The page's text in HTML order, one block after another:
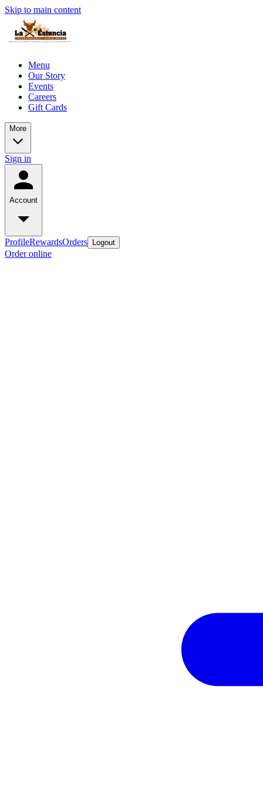
Skip to main content
Menu
Our Story
Events
Careers
Gift Cards
More
Sign in
Account
ProfileRewardsOrders Logout
Order online